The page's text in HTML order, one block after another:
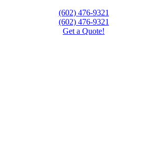
(602) 476-9321
(602) 476-9321
Get a Quote!